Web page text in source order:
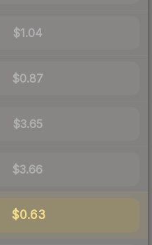
$1.04
$0.87
$3.65
$3.66
$0.63